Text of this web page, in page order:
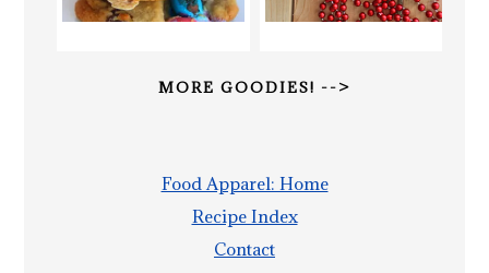
MORE GOODIES! -->
Food Apparel: Home
Recipe Index
Contact